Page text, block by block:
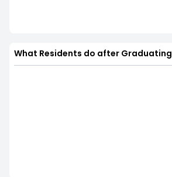
What Residents do after Graduating